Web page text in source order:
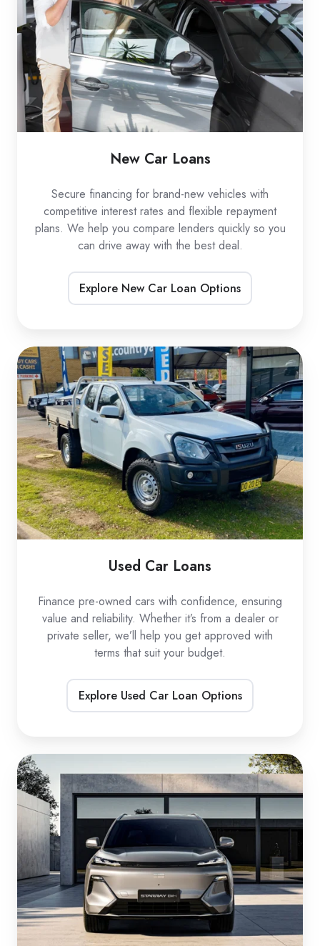
New Car Loans
Secure financing for brand-new vehicles with
competitive interest rates and flexible repayment
plans. We help you compare lenders quickly so you
can drive away with the best deal.
Explore New Car Loan Options
Used
Car
Loans
Used Car Loans
Finance pre-owned cars with confidence, ensuring
value and reliability. Whether it’s from a dealer or
private seller, we’ll help you get approved with
terms that suit your budget.
Explore Used Car Loan Options
Car
loans